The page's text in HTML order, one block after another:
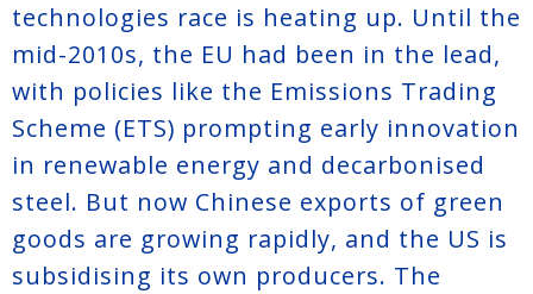
technologies race is heating up. Until the
mid-2010s, the EU had been in the lead,
with policies like the Emissions Trading
Scheme (ETS) prompting early innovation
in renewable energy and decarbonised
steel. But now Chinese exports of green
goods are growing rapidly, and the US is
subsidising its own producers. The